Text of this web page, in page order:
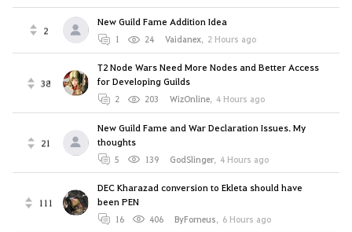
2
New Guild Fame Addition Idea
1 24 Vaidanex, 2 Hours ago
38
T2 Node Wars Need More Nodes and Better Access
for Developing Guilds
2 203 WizOnline, 4 Hours ago
21
New Guild Fame and War Declaration Issues. My
thoughts
5 139 GodSlinger, 4 Hours ago
111
DEC Kharazad conversion to Ekleta should have
been PEN
16 406 ByForneus, 6 Hours ago